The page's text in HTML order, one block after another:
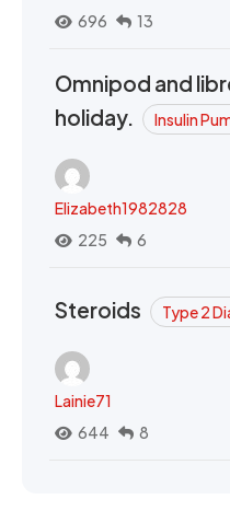
696
13
Omnipod and
holiday.
Insulin
Elizabeth1982828
225
6
Steroids Type 2
Lainie71
644
8